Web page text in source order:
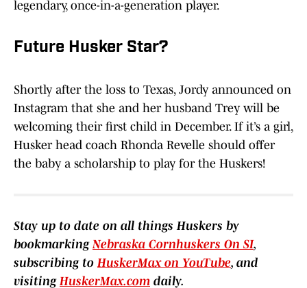
legendary, once-in-a-generation player.
Future Husker Star?
Shortly after the loss to Texas, Jordy announced on
Instagram that she and her husband Trey will be
welcoming their first child in December. If it’s a girl,
Husker head coach Rhonda Revelle should offer
the baby a scholarship to play for the Huskers!
Stay up to date on all things Huskers by
bookmarkingNebraska Cornhuskers On SI,
subscribing toHuskerMax on YouTube, and
visitingHuskerMax.com daily.